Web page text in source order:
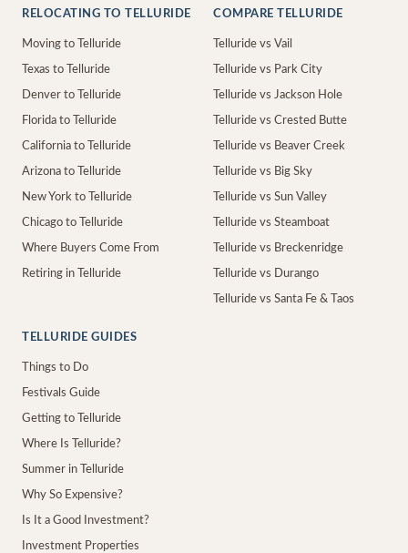
RELOCATING TO TELLURIDE
Moving to Telluride
Texas to Telluride
Denver to Telluride
Florida to Telluride
California to Telluride
Arizona to Telluride
New York to Telluride
Chicago to Telluride
Where Buyers Come From
Retiring in Telluride
COMPARE TELLURIDE
Telluride vs Vail
Telluride vs Park City
Telluride vs Jackson Hole
Telluride vs Crested Butte
Telluride vs Beaver Creek
Telluride vs Big Sky
Telluride vs Sun Valley
Telluride vs Steamboat
Telluride vs Breckenridge
Telluride vs Durango
Telluride vs Santa Fe & Taos
TELLURIDE GUIDES
Things to Do
Festivals Guide
Getting to Telluride
Where Is Telluride?
Summer in Telluride
Why So Expensive?
Is It a Good Investment?
Investment Properties